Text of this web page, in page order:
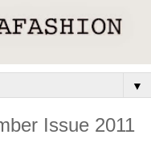
▼
Issue 2011